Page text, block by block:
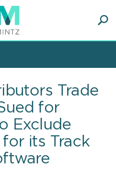
Trade
for
Exclude
its Track